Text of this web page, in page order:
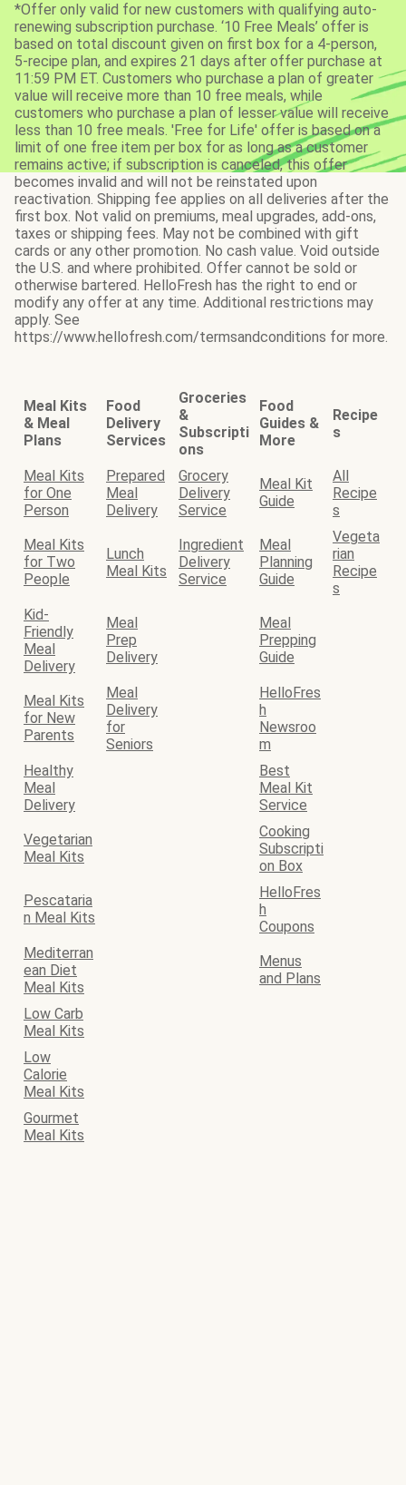
*Offer only valid for new customers with qualifying auto-
renewing subscription purchase. ‘10 Free Meals’ offer is
based on total discount given on first box for a 4-person,
5-recipe plan, and expires 21 days after offer purchase at
11:59 PM ET. Customers who purchase a plan of greater
value will receive more than 10 free meals, while
customers who purchase a plan of lesser value will receive
less than 10 free meals. 'Free for Life' offer is based on a
limit of one free item per box for as long as a customer
remains active; if subscription is canceled, this offer
becomes invalid and will not be reinstated upon
reactivation. Shipping fee applies on all deliveries after the
first box. Not valid on premiums, meal upgrades, add-ons,
taxes or shipping fees. May not be combined with gift
cards or any other promotion. No cash value. Void outside
the U.S. and where prohibited. Offer cannot be sold or
otherwise bartered. HelloFresh has the right to end or
modify any offer at any time. Additional restrictions may
apply. See
https://www.hellofresh.com/termsandconditions for more.
Meal Kits
& Meal
Plans
Food
Delivery
Services
Groceries
&
Subscripti
ons
Food
Guides &
More
Recipe
s
Meal Kits
for One
Person
Prepared
Meal
Delivery
Grocery
Delivery
Service
Meal Kit
Guide
All
Recipe
s
Meal Kits
for Two
People
Lunch
Meal Kits
Ingredient
Delivery
Service
Meal
Planning
Guide
Vegeta
rian
Recipe
s
Kid-
Friendly
Meal
Delivery
Meal
Prep
Delivery
Meal
Prepping
Guide
Meal Kits
for New
Parents
Meal
Delivery
for
Seniors
HelloFres
h
Newsroo
m
Healthy
Meal
Delivery
Best
Meal Kit
Service
Vegetarian
Meal Kits
Cooking
Subscripti
on Box
Pescataria
n Meal Kits
HelloFres
h
Coupons
Mediterran
ean Diet
Meal Kits
Menus
and Plans
Low Carb
Meal Kits
Low
Calorie
Meal Kits
Gourmet
Meal Kits